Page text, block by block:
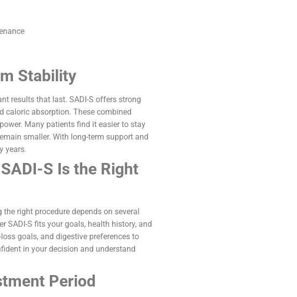
Stability
results that last. SADI-S offers strong
caloric absorption. These combined
Many patients find it easier to stay
smaller. With long-term support and
years.
S Is the Right
right procedure depends on several
SADI-S fits your goals, health history, and
goals, and digestive preferences to
in your decision and understand
Period